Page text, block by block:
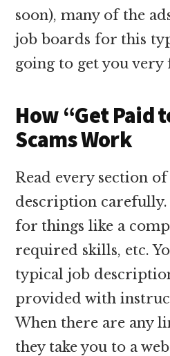
soon), many of the
job boards for this
going to get you very
How “Get Paid
Scams Work
Read every section
description carefully.
for things like a
required skills, etc.
typical job
provided with
When there are any
they take you to a